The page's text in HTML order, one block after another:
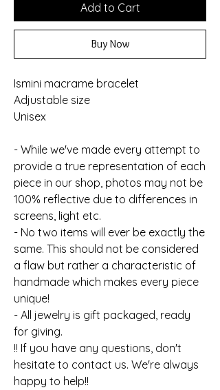
Add to Cart
Buy Now
Ismini macrame bracelet
Adjustable size
Unisex
- While we've made every attempt to
provide a true representation of each
piece in our shop, photos may not be
100% reflective due to differences in
screens, light etc.
- No two items will ever be exactly the
same. This should not be considered
a flaw but rather a characteristic of
handmade which makes every piece
unique!
- All jewelry is gift packaged, ready
for giving.
!! If you have any questions, don't
hesitate to contact us. We're always
happy to help!!